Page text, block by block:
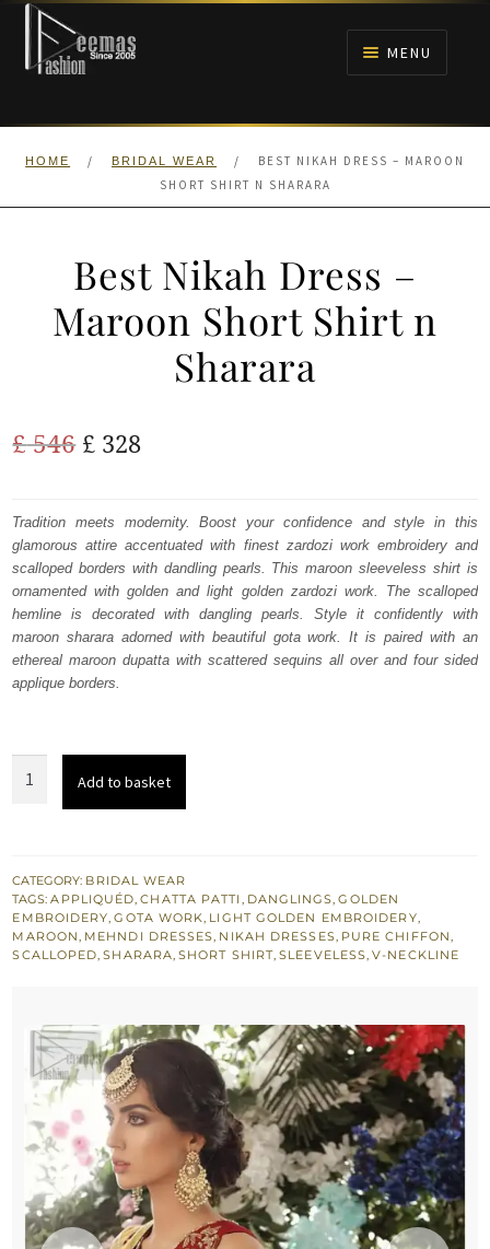
Skip
navigation
Skip
content
MENU
HOME
HOME / BRIDAL WEAR /
BEST NIKAH DRESS – MAROON
SHORT SHIRT N SHARARA
Best Nikah Dress –
Maroon Short Shirt n
Sharara
£546 Original
was:
£ 546.
£ 328Current
is:
£ 328.
Tradition meets modernity. Boost your confidence and style in this
glamorous attire accentuated with finest zardozi work embroidery and
scalloped borders with dandling pearls. This maroon sleeveless shirt is
ornamented with golden and light golden zardozi work. The scalloped
hemline is decorated with dangling pearls. Style it confidently with
maroon sharara adorned with beautiful gota work. It is paired with an
ethereal maroon dupatta with scattered sequins all over and four sided
applique borders.
Maroon
Short
Shirt
n
Add to basket
CATEGORY: BRIDAL WEAR
TAGS:APPLIQUÉD,CHATTA PATTI , DANGLINGS,GOLDEN
EMBROIDERY,GOTA WORK, LIGHT GOLDEN EMBROIDERY,
MAROON, MEHNDI DRESSES, NIKAH DRESSES, PURE CHIFFON,
SCALLOPED,SHARARA,SHORT SHIRT,SLEEVELESS,V-NECKLINE